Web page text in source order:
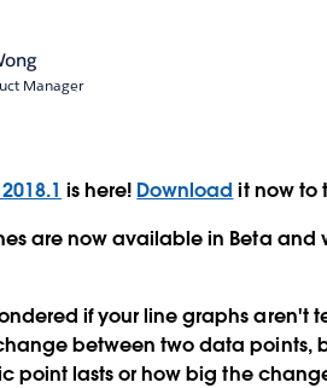
Manager
is here! Download it now to
are now available in Beta
if your line graphs aren't
between two data points,
point lasts or how big the